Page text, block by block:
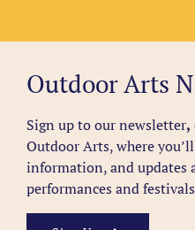
Outdoor Arts
Sign up to our newsletter,
Outdoor Arts, where
information, and updates
performances and